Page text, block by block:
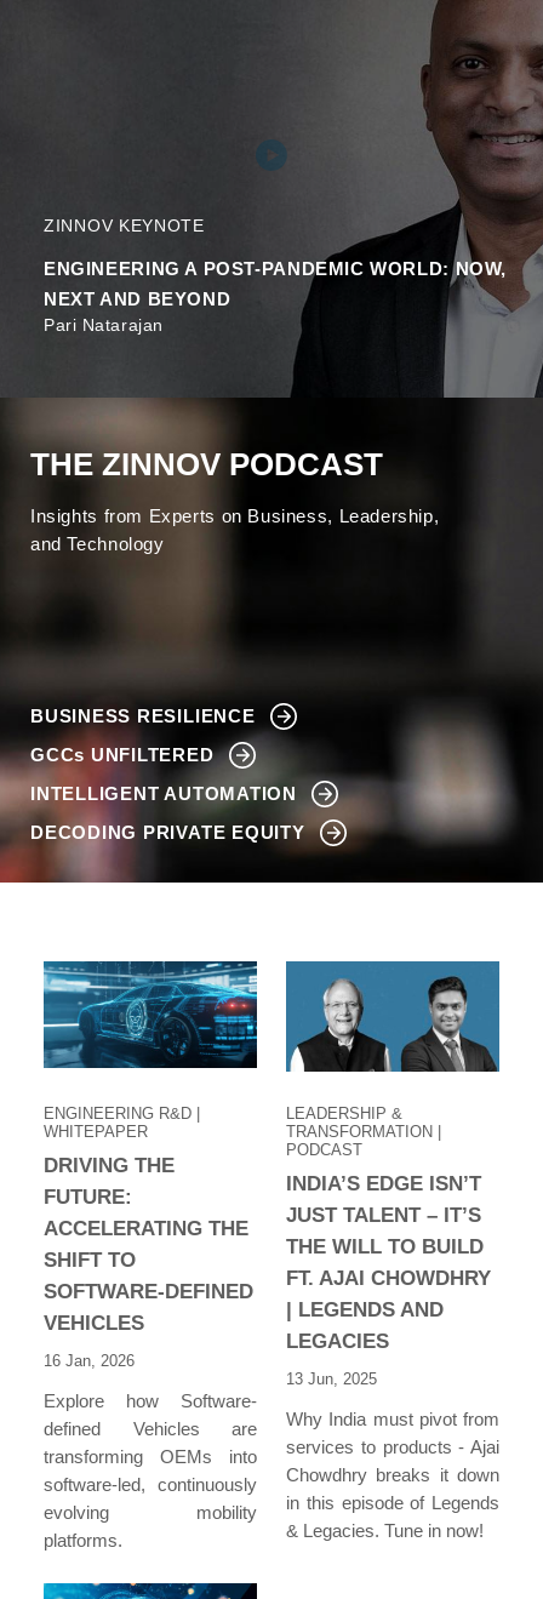
ZINNOV KEYNOTE
ENGINEERING A POST-PANDEMIC WORLD: NOW,
NEXT AND BEYOND
Pari Natarajan
THE ZINNOV PODCAST
Insights from Experts on Business, Leadership,
and Technology
BUSINESS RESILIENCE
GCCs UNFILTERED
INTELLIGENT AUTOMATION
DECODING PRIVATE EQUITY
ENGINEERING R&D
WHITEPAPER
DRIVING THE
FUTURE:
ACCELERATING THE
SHIFT TO
SOFTWARE-DEFINED
VEHICLES
16 Jan, 2026
Explore how Software-
defined Vehicles are
transforming OEMs into
software-led, continuously
evolving mobility
platforms.
LEADERSHIP &
TRANSFORMATION
PODCAST
INDIA’S EDGE ISN’T
JUST TALENT – IT’S
THE WILL TO BUILD
FT. AJAI CHOWDHRY
| LEGENDS AND
LEGACIES
13 Jun, 2025
Why India must pivot from
services to products - Ajai
Chowdhry breaks it down
in this episode of Legends
& Legacies. Tune in now!